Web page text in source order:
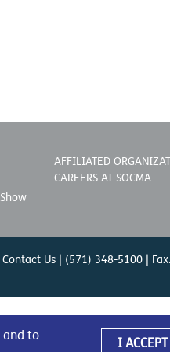
AFFILIATED
CAREERS AT SOCMA
Contact Us | (571) 348-5100 |
and to I ACCEPT